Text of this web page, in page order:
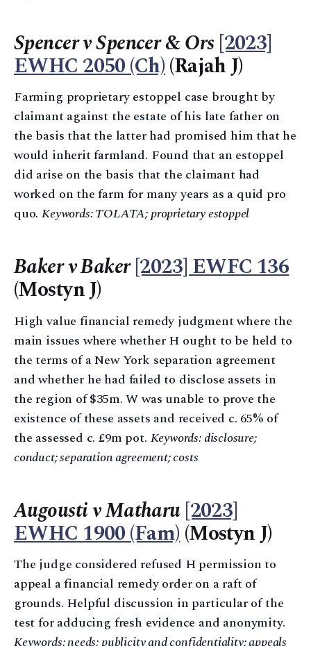
Spencer v Spencer & Ors[2023]
EWHC 2050 (Ch)(Rajah J)
Farming proprietary estoppel case brought by
claimant against the estate of his late father on
the basis that the latter had promised him that he
would inherit farmland. Found that an estoppel
did arise on the basis that the claimant had
worked on the farm for many years as a quid pro
quo.Keywords: TOLATA; proprietary estoppel
Baker v Baker[2023] EWFC 136
(Mostyn J)
High value financial remedy judgment where the
main issues where whether H ought to be held to
the terms of a New York separation agreement
and whether he had failed to disclose assets in
the region of $35m. W was unable to prove the
existence of these assets and received c. 65% of
the assessed c. £9m pot. Keywords: disclosure;
conduct; separation agreement; costs
Augousti v Matharu[2023]
EWHC 1900 (Fam)(Mostyn J)
The judge considered refused H permission to
appeal a financial remedy order on a raft of
grounds. Helpful discussion in particular of the
test for adducing fresh evidence and anonymity.